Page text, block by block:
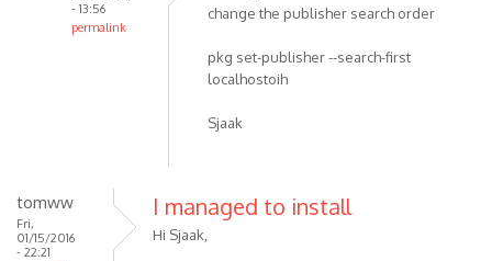
- 13:56
permalink
change the publisher search order
pkg set-publisher --search-first
localhostoih
Sjaak
tomww
Fri,
01/15/2016
- 22:21
I managed to install
Hi Sjaak,